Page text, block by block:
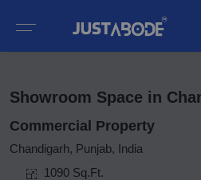
Showroom Space in
Commercial Property
Chandigarh, Punjab, India
1090 Sq.Ft.